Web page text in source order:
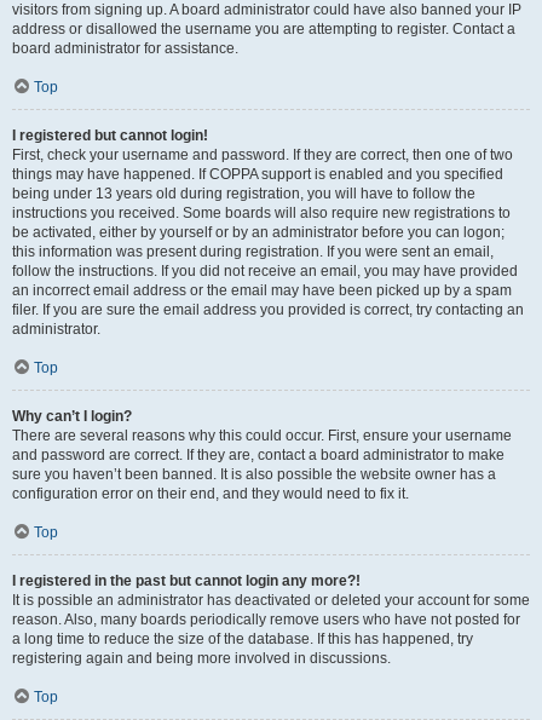
visitors from signing up. A board administrator could have also banned your IP
address or disallowed the username you are attempting to register. Contact a
board administrator for assistance.
Top
I registered but cannot login!
First, check your username and password. If they are correct, then one of two
things may have happened. If COPPA support is enabled and you specified
being under 13 years old during registration, you will have to follow the
instructions you received. Some boards will also require new registrations to
be activated, either by yourself or by an administrator before you can logon;
this information was present during registration. If you were sent an email,
follow the instructions. If you did not receive an email, you may have provided
an incorrect email address or the email may have been picked up by a spam
filer. If you are sure the email address you provided is correct, try contacting an
administrator.
Top
Why can’t I login?
There are several reasons why this could occur. First, ensure your username
and password are correct. If they are, contact a board administrator to make
sure you haven’t been banned. It is also possible the website owner has a
configuration error on their end, and they would need to fix it.
Top
I registered in the past but cannot login any more?!
It is possible an administrator has deactivated or deleted your account for some
reason. Also, many boards periodically remove users who have not posted for
a long time to reduce the size of the database. If this has happened, try
registering again and being more involved in discussions.
Top